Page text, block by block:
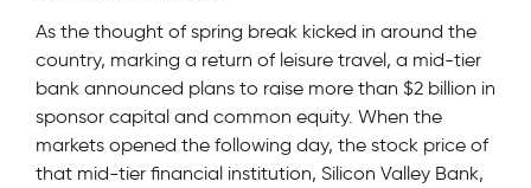
As the thought of spring break kicked in around the
country, marking a return of leisure travel, a mid-tier
bank announced plans to raise more than $2 billion in
sponsor capital and common equity. When the
markets opened the following day, the stock price of
that mid-tier financial institution, Silicon Valley Bank,